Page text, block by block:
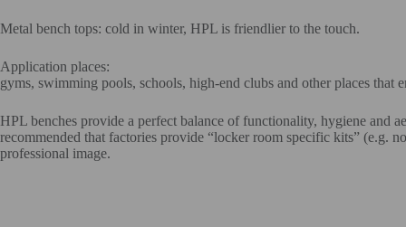
Metal bench tops: cold in winter, HPL is friendlier to the touch.
Application places:
gyms, swimming pools, schools, high-end clubs and other places that
HPL benches provide a perfect balance of functionality, hygiene and
recommended that factories provide “locker room specific kits” (e.g.
professional image.